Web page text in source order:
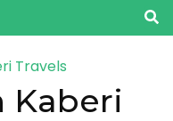
Kaberi